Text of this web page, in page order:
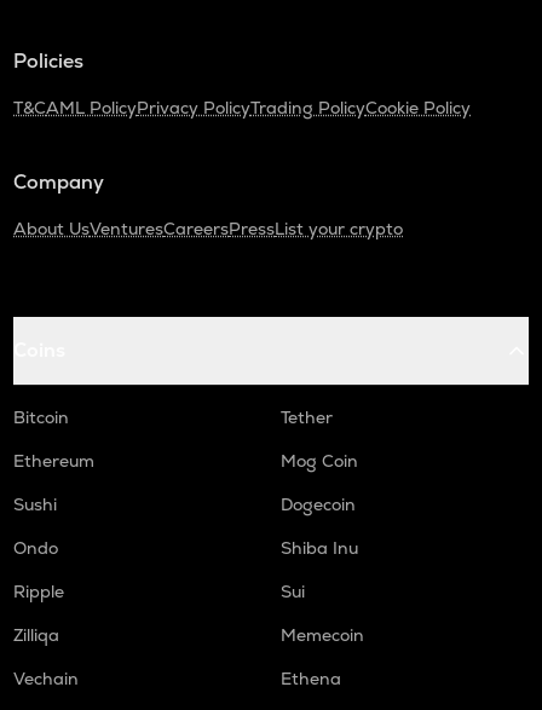
Policies
T&CAML PolicyPrivacy PolicyTrading PolicyCookie Policy
Company
About UsVenturesCareersPressList your crypto
Bitcoin
Tether
Ethereum
Mog Coin
Sushi
Dogecoin
Ondo
Shiba Inu
Ripple
Sui
Zilliqa
Memecoin
Vechain
Ethena